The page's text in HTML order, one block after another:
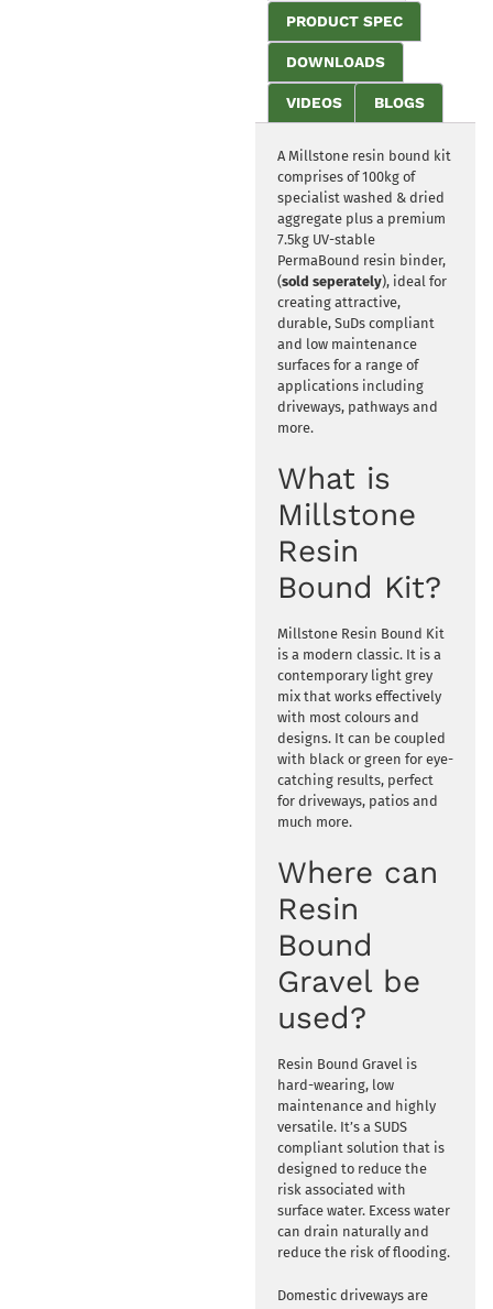
PRODUCT SPEC
DOWNLOADS
VIDEOS BLOGS
A Millstone resin bound kit
comprises of 100kg of
specialist washed & dried
aggregate plus a premium
7.5kg UV-stable
PermaBound resin binder,
(sold seperately), ideal for
creating attractive,
durable, SuDs compliant
and low maintenance
surfaces for a range of
applications including
driveways, pathways and
more.
What is
Millstone
Resin
Bound Kit?
Millstone Resin Bound Kit
is a modern classic. It is a
contemporary light grey
mix that works effectively
with most colours and
designs. It can be coupled
with black or green for eye-
catching results, perfect
for driveways, patios and
much more.
Where can
Resin
Bound
Gravel be
used?
Resin Bound Gravel is
hard-wearing, low
maintenance and highly
versatile. It’s a SUDS
compliant solution that is
designed to reduce the
risk associated with
surface water. Excess water
can drain naturally and
reduce the risk of flooding.
Domestic driveways are